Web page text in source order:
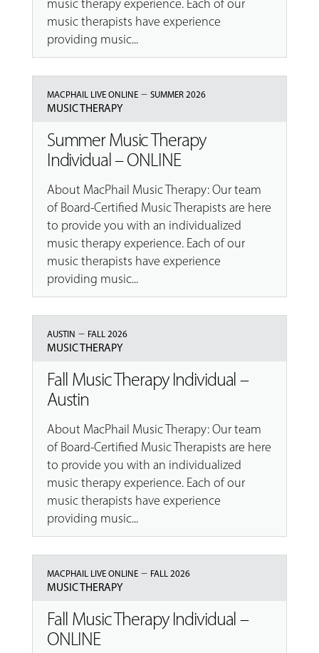
music therapy experience. Each of our
music therapists have experience
providing music...
MACPHAIL LIVE ONLINE– SUMMER 2026
MUSIC THERAPY
Summer Music Therapy
Individual – ONLINE
About MacPhail Music Therapy: Our team
of Board-Certified Music Therapists are here
to provide you with an individualized
music therapy experience. Each of our
music therapists have experience
providing music...
AUSTIN – FALL 2026
MUSIC THERAPY
Fall Music Therapy Individual –
Austin
About MacPhail Music Therapy: Our team
of Board-Certified Music Therapists are here
to provide you with an individualized
music therapy experience. Each of our
music therapists have experience
providing music...
MACPHAIL LIVE ONLINE– FALL 2026
MUSIC THERAPY
Fall Music Therapy Individual –
ONLINE